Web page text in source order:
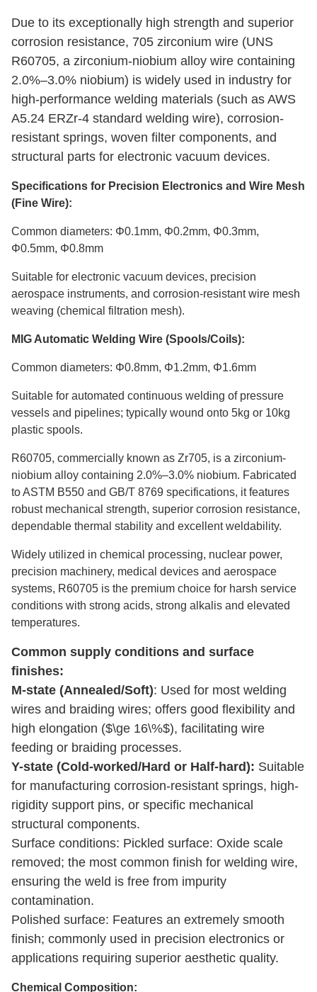
Due to its exceptionally high strength and superior
corrosion resistance, 705 zirconium wire (UNS
R60705, a zirconium-niobium alloy wire containing
2.0%–3.0% niobium) is widely used in industry for
high-performance welding materials (such as AWS
A5.24 ERZr-4 standard welding wire), corrosion-
resistant springs, woven filter components, and
structural parts for electronic vacuum devices.
Specifications for Precision Electronics and Wire Mesh
(Fine Wire):
Common diameters: Φ0.1mm, Φ0.2mm, Φ0.3mm,
Φ0.5mm, Φ0.8mm
Suitable for electronic vacuum devices, precision
aerospace instruments, and corrosion-resistant wire mesh
weaving (chemical filtration mesh).
MIG Automatic Welding Wire (Spools/Coils):
Common diameters: Φ0.8mm, Φ1.2mm, Φ1.6mm
Suitable for automated continuous welding of pressure
vessels and pipelines; typically wound onto 5kg or 10kg
plastic spools.
R60705, commercially known as Zr705, is a zirconium-
niobium alloy containing 2.0%–3.0% niobium. Fabricated
to ASTM B550 and GB/T 8769 specifications, it features
robust mechanical strength, superior corrosion resistance,
dependable thermal stability and excellent weldability.
Widely utilized in chemical processing, nuclear power,
precision machinery, medical devices and aerospace
systems, R60705 is the premium choice for harsh service
conditions with strong acids, strong alkalis and elevated
temperatures.
Common supply conditions and surface
finishes:
M-state (Annealed/Soft): Used for most welding
wires and braiding wires; offers good flexibility and
high elongation ($\ge 16\%$), facilitating wire
feeding or braiding processes.
Y-state (Cold-worked/Hard or Half-hard): Suitable
for manufacturing corrosion-resistant springs, high-
rigidity support pins, or specific mechanical
structural components.
Surface conditions: Pickled surface: Oxide scale
removed; the most common finish for welding wire,
ensuring the weld is free from impurity
contamination.
Polished surface: Features an extremely smooth
finish; commonly used in precision electronics or
applications requiring superior aesthetic quality.
Chemical Composition: